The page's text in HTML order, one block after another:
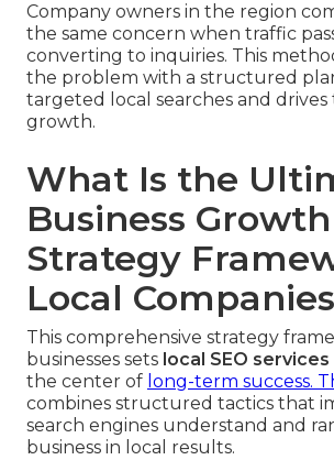
Company owners in the region
the same concern when traffic
converting to inquiries. This
the problem with a structured
targeted local searches and
growth.
What Is the
Business Growth
Strategy
Local
This comprehensive strategy
businesses sets local SEO
the center of long-term success.
combines structured tactics that
search engines understand and
business in local results.